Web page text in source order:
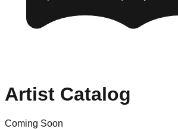
Artist Catalog
Coming Soon